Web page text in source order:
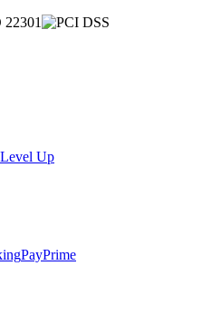
Level Up
PayPrime